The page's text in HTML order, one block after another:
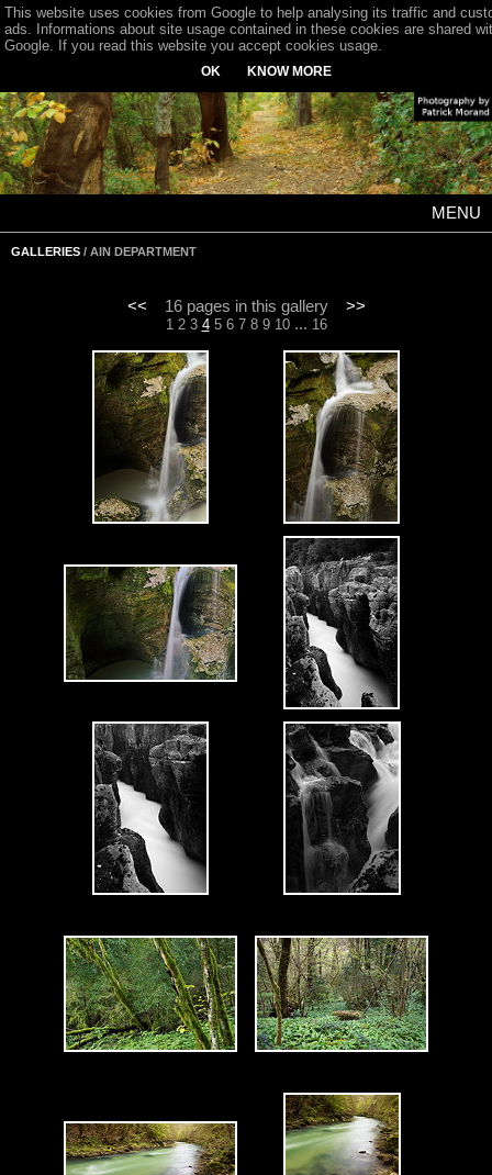
MENU
GALLERIES / AIN DEPARTMENT
<< 16 pages in this gallery >>
1 2 3 4 5 6 7 8 9 10... 16
This website uses cookies from Google to help analysing its traffic and
ads. Informations about site usage contained in these cookies are shared
Google. If you read this website you accept cookies usage.
OK KNOW MORE